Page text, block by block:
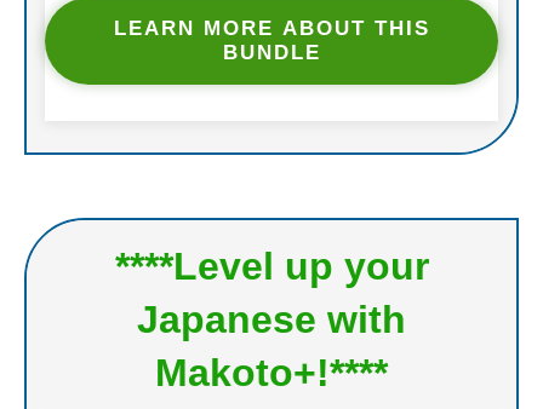
LEARN MORE ABOUT THIS
BUNDLE
****Level up your
Japanese with
Makoto+!****